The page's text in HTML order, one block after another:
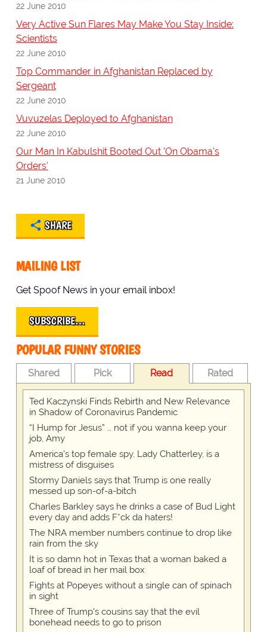
22 June 2010
Very Active Sun Flares May Make You Stay Inside:
Scientists
22 June 2010
Top Commander in Afghanistan Replaced by
Sergeant
22 June 2010
Vuvuzelas Deployed to Afghanistan
22 June 2010
Our Man In Kabulshit Booted Out 'On Obama's
Orders'
21 June 2010
SHARE
MAILING LIST
Get Spoof News in your email inbox!
SUBSCRIBE…
POPULAR FUNNY STORIES
Shared Pick Read Rated
Ted Kaczynski Finds Rebirth and New Relevance
in Shadow of Coronavirus Pandemic
“I Hump for Jesus” … not if you wanna keep your
job, Amy
America's top female spy, Lady Chatterley, is a
mistress of disguises
Stormy Daniels says that Trump is one really
messed up son-of-a-bitch
Charles Barkley says he drinks a case of Bud Light
every day and adds F*ck da haters!
The NRA member numbers continue to drop like
rain from the sky
It is so damn hot in Texas that a woman baked a
loaf of bread in her mail box
Fights at Popeyes without a single can of spinach
in sight
Three of Trump's cousins say that the evil
bonehead needs to go to prison